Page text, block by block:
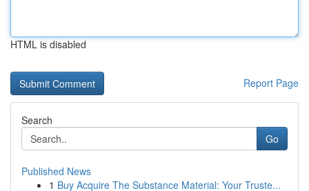
HTML is disabled
Report Page
Search
Go
Published News
1 Buy Acquire The Substance Material: Your Truste...